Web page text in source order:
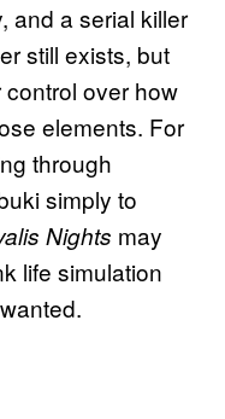
and a serial killer
still exists, but
over how
elements. For
through
simply to
Nights may
life simulation